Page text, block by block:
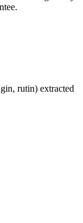
rutin) extracted